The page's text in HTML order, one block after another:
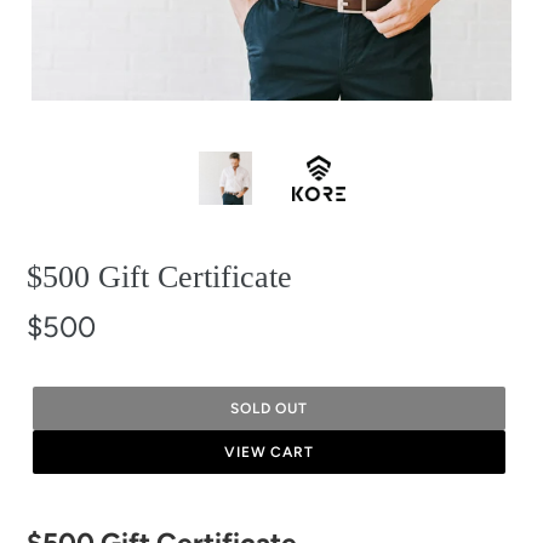
$500 Gift Certificate
$500
SOLD OUT
VIEW CART